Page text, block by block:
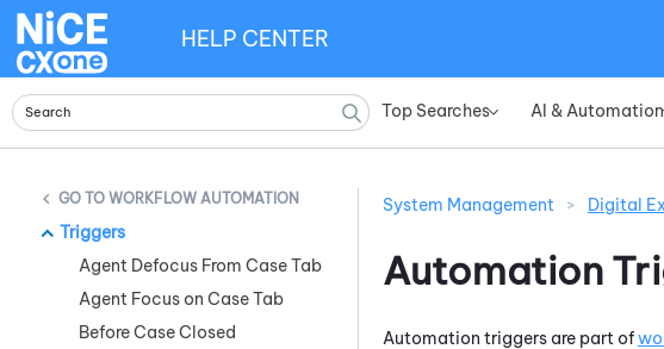
Top Searches» AI & Automation
HELP CENTER
WORKFLOW AUTOMATION
Triggers
Agent Defocus From Case Tab
Agent Focus on Case Tab
Before Case Closed
System Management > Digital
Automation
Automation triggers are part of